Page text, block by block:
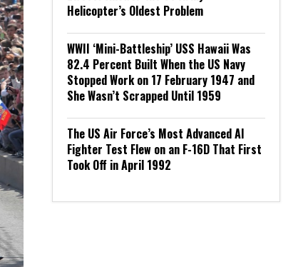
Helicopter’s Oldest Problem
WWII ‘Mini-Battleship’ USS Hawaii Was
82.4 Percent Built When the US Navy
Stopped Work on 17 February 1947 and
She Wasn’t Scrapped Until 1959
The US Air Force’s Most Advanced AI
Fighter Test Flew on an F-16D That First
Took Off in April 1992